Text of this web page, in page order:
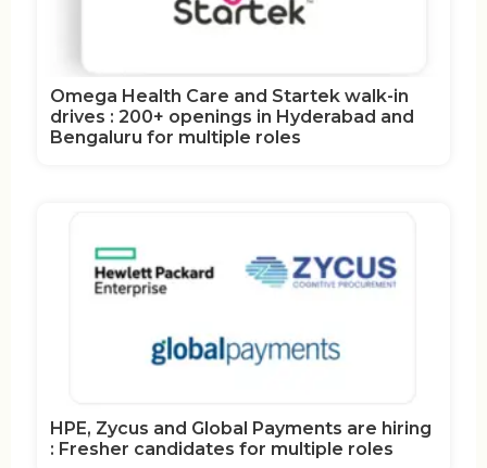
Omega Health Care and Startek walk-in
drives : 200+ openings in Hyderabad and
Bengaluru for multiple roles
HPE, Zycus and Global Payments are hiring
: Fresher candidates for multiple roles